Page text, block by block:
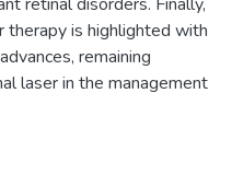
is highlighted with
remaining
laser in the management